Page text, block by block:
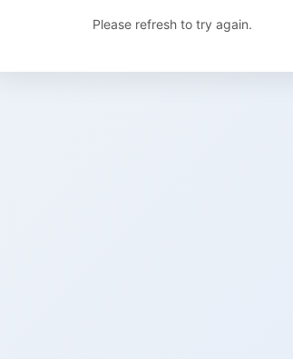
Please refresh to try again.